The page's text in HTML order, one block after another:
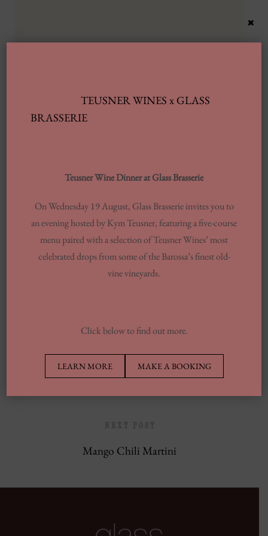
Latest Posts
Same-day Delivery And Courier Solutions
London Laundrettes In Inclusion To
Support Washes Washing In Central London
13 Finest Dinner Delivery Services
Regarding 2025, Tested By Professionals
Mango Chili Martini
TEUSNER WINES x GLASS
BRASSERIE
Teusner Wine Dinner at Glass Brasserie
On Wednesday 19 August, Glass Brasserie invites you to
an evening hosted by Kym Teusner, featuring a five-course
menu paired with a selection of Teusner Wines’ most
celebrated drops from some of the Barossa’s finest old-
vine vineyards.
Click below to find out more.
LEARN MORE MAKE A BOOKING
×